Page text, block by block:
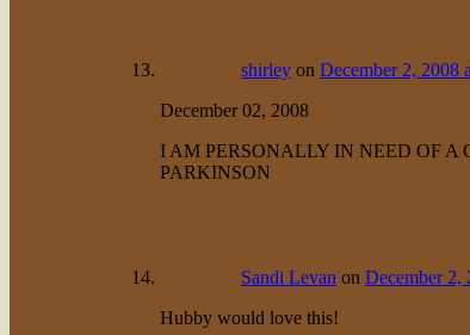
shirleyon December 2, 2008
December 02, 2008
I AM PERSONALLY IN NEED OF A
PARKINSON
Sandi Levan on December 2,
Hubby would love this!